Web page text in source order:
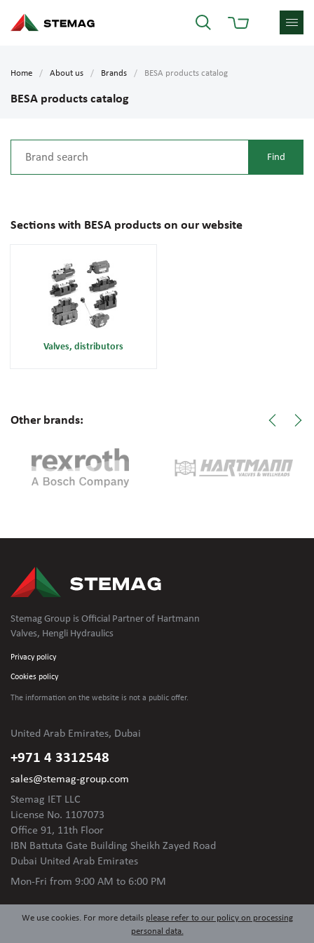
Home About us Brands BESA products catalog
BESA products catalog
Sections with BESA products on our website
Valves, distributors
Other brands:
Stemag Group is Official Partner of Hartmann
Valves, Hengli Hydraulics
Privacy policy
Cookies policy
The information on the website is not a public offer.
United Arab Emirates, Dubai
+971 4 3312548
sales@stemag-group.com
Stemag IET LLC
License No. 1107073
Office 91, 11th Floor
IBN Battuta Gate Building Sheikh Zayed Road
Dubai United Arab Emirates
Mon-Fri from 9:00 AM to 6:00 PM
We use cookies. For more details please refer to our policy on processing
personal data.